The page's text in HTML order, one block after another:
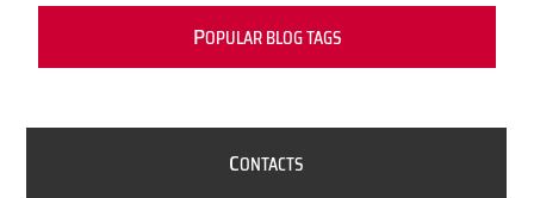
POPULAR BLOG TAGS
CONTACTS